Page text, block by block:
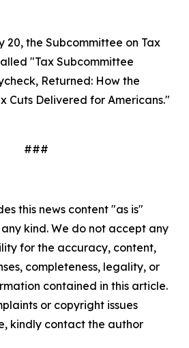
20, the Subcommittee on Tax
"Tax Subcommittee
Returned: How the
Cuts Delivered for Americans."
###
this news content "as is"
kind. We do not accept any
for the accuracy, content,
completeness, legality, or
contained in this article.
or copyright issues
kindly contact the author